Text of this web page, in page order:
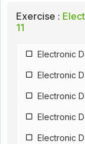
Exercise :
11
Electronic
Electronic
Electronic
Electronic
Electronic